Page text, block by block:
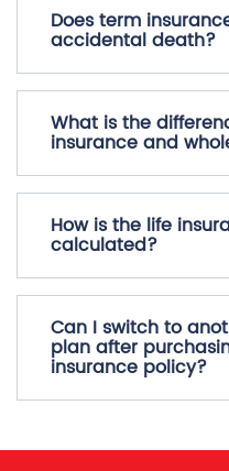
Does term
accidental death?
What is the
insurance and
How is the life
calculated?
Can I switch to
plan after
insurance policy?